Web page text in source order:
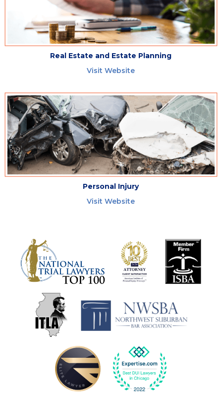
Real Estate and Estate Planning
Visit Website
Personal Injury
Visit Website